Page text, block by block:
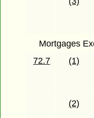
Mortgages
72.7
(1)
(2)